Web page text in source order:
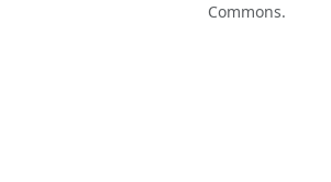
Commons.